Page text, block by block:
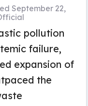
September 22,
pollution
failure,
expansion of
the